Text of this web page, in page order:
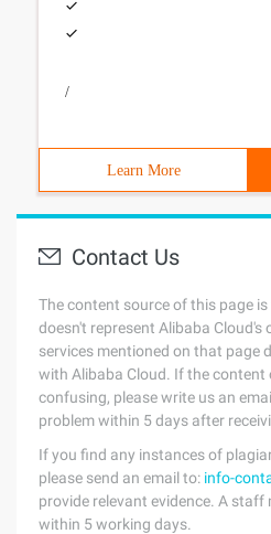
/
Learn More
Contact Us
The content source of this page
doesn't represent Alibaba Cloud's
services mentioned on that page
with Alibaba Cloud. If the content
confusing, please write us an
problem within 5 days after
If you find any instances of
please send an email to: info-
provide relevant evidence. A
within 5 working days.